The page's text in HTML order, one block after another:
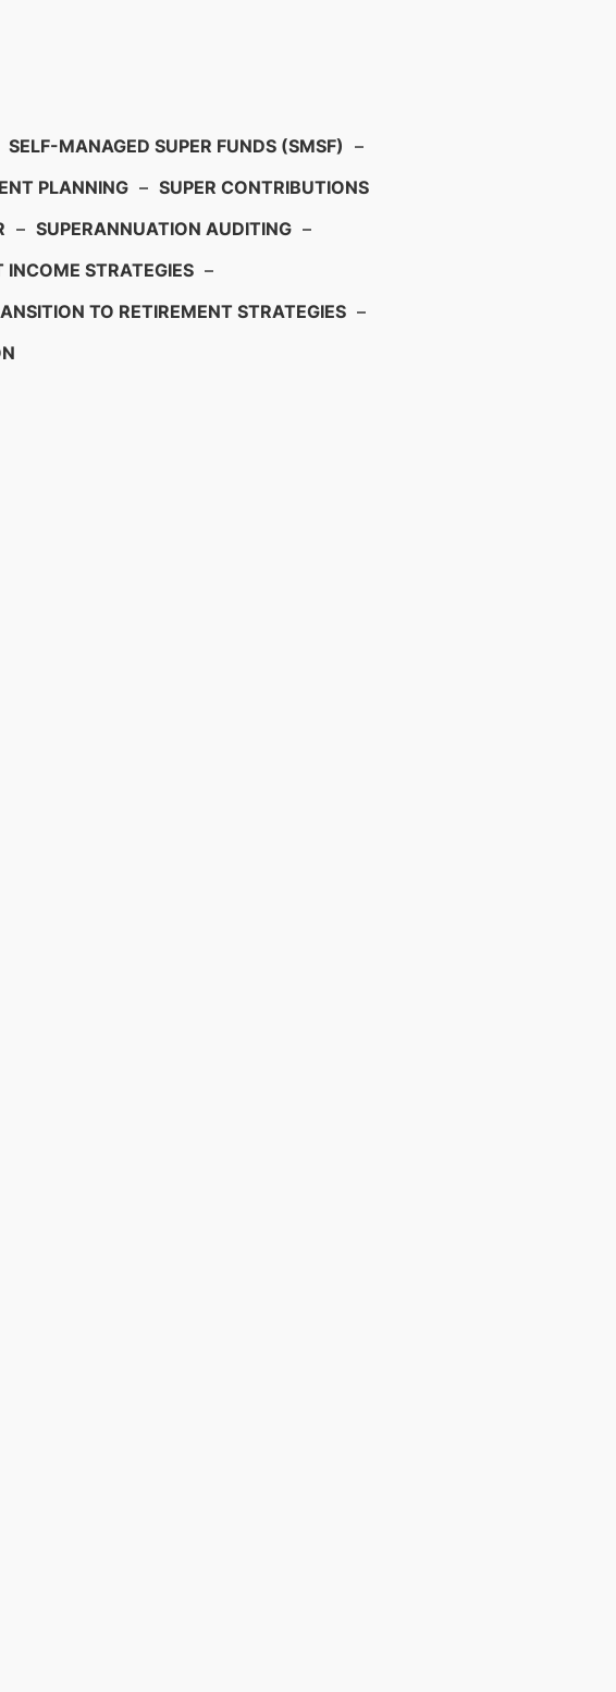
SELF-MANAGED SUPER FUNDS (SMSF) –
PLANNING – SUPER CONTRIBUTIONS
– SUPERANNUATION AUDITING –
INCOME STRATEGIES –
TO RETIREMENT STRATEGIES –